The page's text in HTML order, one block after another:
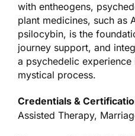
with entheogens,
plant medicines, such as
psilocybin, is the
journey support, and
a psychedelic experience
mystical process.
Credentials &
Assisted Therapy,